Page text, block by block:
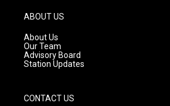
g
r
a
m
ABOUT US
About Us
Our Team
Advisory Board
Station Updates
CONTACT US